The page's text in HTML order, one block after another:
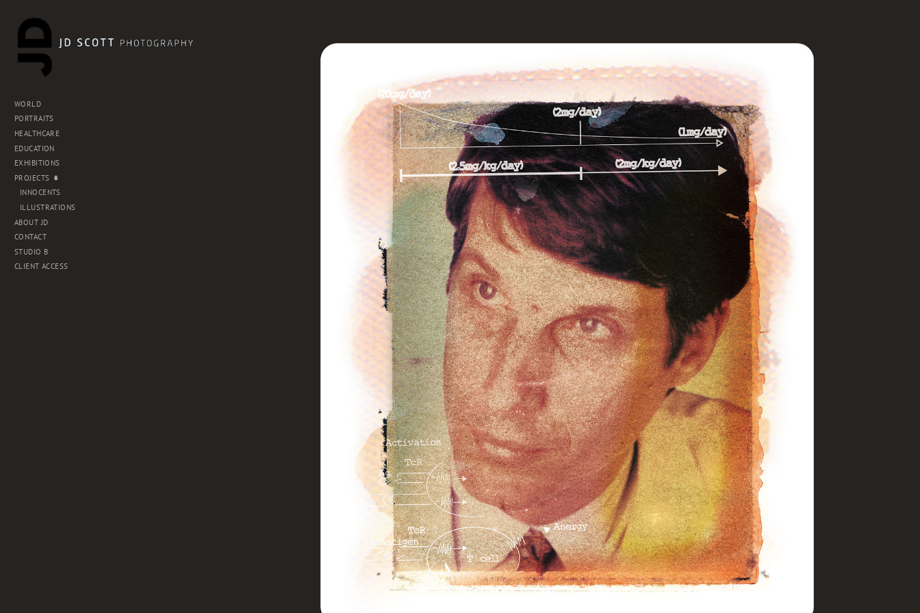
WORLD
PORTRAITS
HEALTHCARE
EDUCATION
EXHIBITIONS
PROJECTS
INNOCENTS
ILLUSTRATIONS
ABOUT JD
CONTACT
STUDIO B
CLIENT ACCESS